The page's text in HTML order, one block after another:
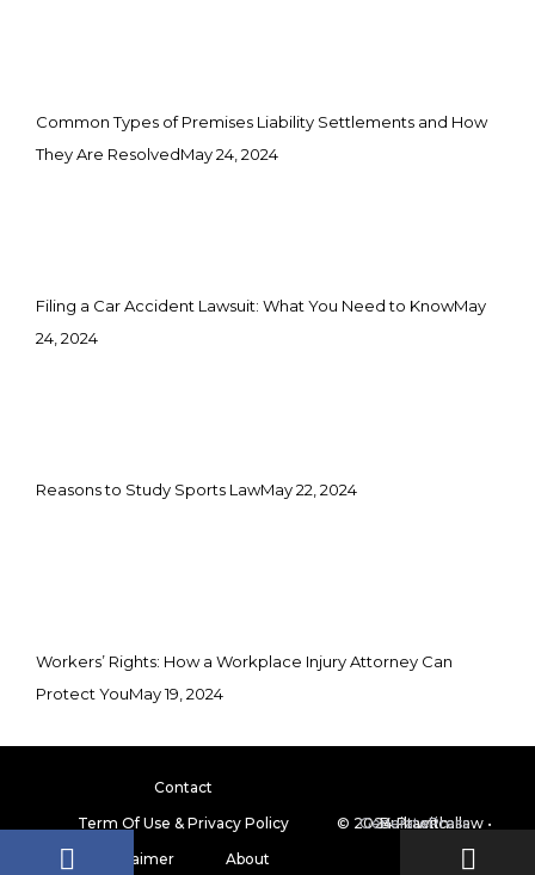
Common Types of Premises Liability Settlements and How
They Are ResolvedMay 24, 2024
Filing a Car Accident Lawsuit: What You Need to KnowMay
24, 2024
Reasons to Study Sports LawMay 22, 2024
Workers’ Rights: How a Workplace Injury Attorney Can
Protect YouMay 19, 2024
Contact
Term Of Use & Privacy Policy
Disclaimer
About
© 2024 Practicallaw
• Built with
GeneratePress